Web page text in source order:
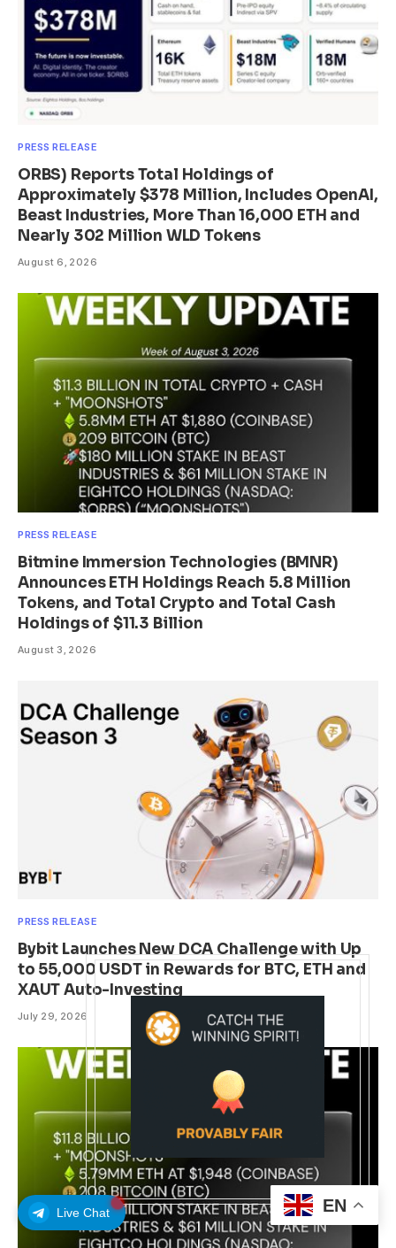
Live Chat
PRESS RELEASE
ORBS) Reports Total Holdings of
Approximately $378 Million, Includes OpenAI,
Beast Industries, More Than 16,000 ETH and
Nearly 302 Million WLD Tokens
August 6, 2026
PRESS RELEASE
Bitmine Immersion Technologies (BMNR)
Announces ETH Holdings Reach 5.8 Million
Tokens, and Total Crypto and Total Cash
Holdings of $11.3 Billion
August 3, 2026
PRESS RELEASE
Bybit Launches New DCA Challenge with Up
to 55,000 USDT in Rewards for BTC, ETH and
XAUT Auto-Investing
July 29, 2026
EN